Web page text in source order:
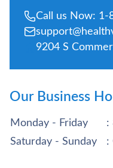
Call us Now: 1-
9204 S
Our Business
Monday - Friday
:
Saturday - Sunday
: